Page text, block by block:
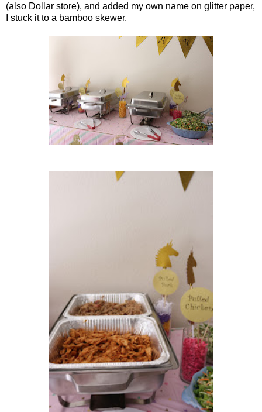
(also Dollar store), and added my own name on glitter paper,
I stuck it to a bamboo skewer.